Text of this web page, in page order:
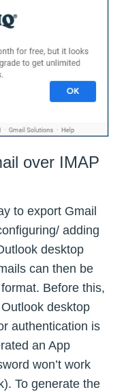
over IMAP
to export Gmail
adding
desktop
can then be
Before this,
desktop
authentication is
an App
won’t work
To generate the